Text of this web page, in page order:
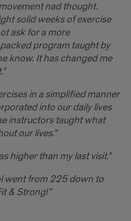
nad thought.
solid weeks of exercise
ask for a more
program taught by
know. It has changed me
in a simplified manner
into our daily lives
instructors taught what
our lives.”
higher than my last visit.”
went from 225 down to
& Strong!”